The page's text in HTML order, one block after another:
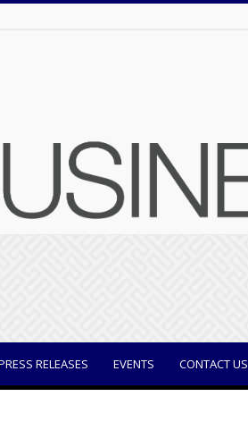
RELEASES EVENTS CONTACT US